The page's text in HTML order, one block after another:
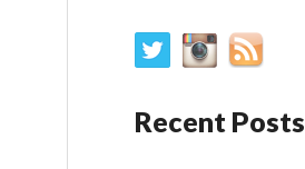
Recent Posts